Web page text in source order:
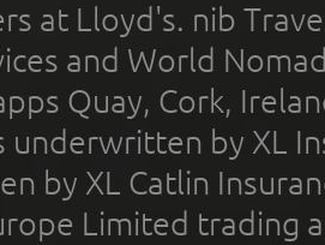
at Lloyd's. nib
and World
Quay, Cork,
underwritten by XL
by XL Catlin
Limited trading